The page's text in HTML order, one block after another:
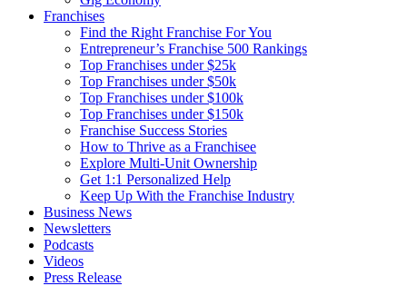
Franchises
Find the Right Franchise For You
Entrepreneur’s Franchise 500 Rankings
Top Franchises under $25k
Top Franchises under $50k
Top Franchises under $100k
Top Franchises under $150k
Franchise Success Stories
How to Thrive as a Franchisee
Explore Multi-Unit Ownership
Get 1:1 Personalized Help
Keep Up With the Franchise Industry
Business News
Newsletters
Podcasts
Videos
Press Release